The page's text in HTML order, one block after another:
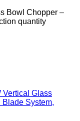
Bowl Chopper –
quantity